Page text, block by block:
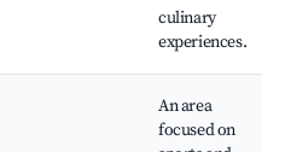
culinary
experiences.
An area
focused on